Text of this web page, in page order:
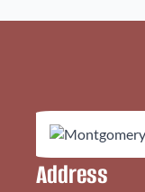
Address